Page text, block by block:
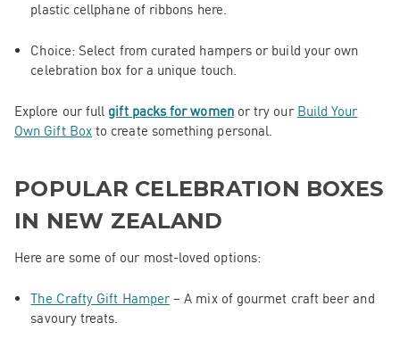
plastic cellphane of ribbons here.
Choice: Select from curated hampers or build your own
celebration box for a unique touch.
Explore our full gift packs forwomenor try our Build Your
Own Gift Boxto create something personal.
POPULAR CELEBRATION BOXES
IN NEW ZEALAND
Here are some of our most-loved options:
The Crafty Gift Hamper – A mix of gourmet craft beer and
savoury treats.